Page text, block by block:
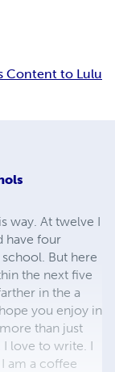
Content to Lulu
way. At twelve I
have four
But here
the next five
in the a
you enjoy in
than just
love to write. I
am a coffee